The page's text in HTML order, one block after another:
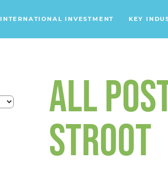
INTERNATIONAL INVESTMENT KEY
Headquarters
Support Services
Distribution
ALL
STROOT